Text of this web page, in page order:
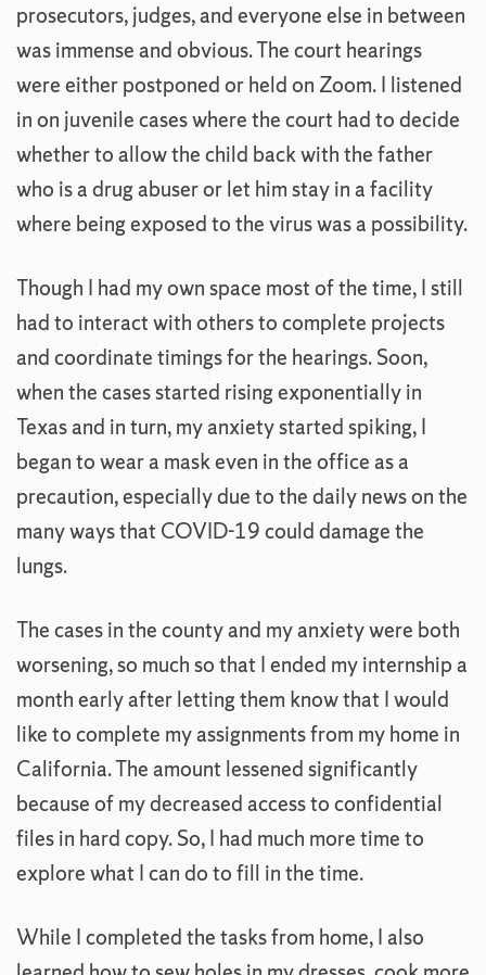
prosecutors, judges, and everyone else in between
was immense and obvious. The court hearings
were either postponed or held on Zoom. I listened
in on juvenile cases where the court had to decide
whether to allow the child back with the father
who is a drug abuser or let him stay in a facility
where being exposed to the virus was a possibility.
Though I had my own space most of the time, I still
had to interact with others to complete projects
and coordinate timings for the hearings. Soon,
when the cases started rising exponentially in
Texas and in turn, my anxiety started spiking, I
began to wear a mask even in the office as a
precaution, especially due to the daily news on the
many ways that COVID-19 could damage the
lungs.
The cases in the county and my anxiety were both
worsening, so much so that I ended my internship a
month early after letting them know that I would
like to complete my assignments from my home in
California. The amount lessened significantly
because of my decreased access to confidential
files in hard copy. So, I had much more time to
explore what I can do to fill in the time.
While I completed the tasks from home, I also